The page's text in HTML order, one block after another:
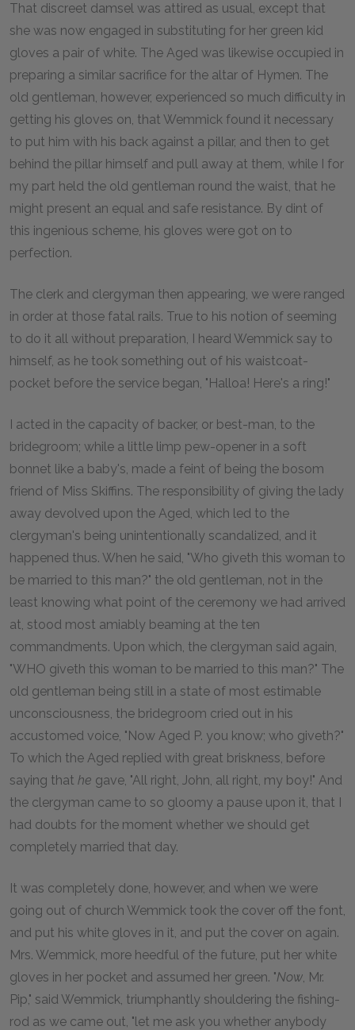
That discreet damsel was attired as usual, except that
she was now engaged in substituting for her green kid
gloves a pair of white. The Aged was likewise occupied in
preparing a similar sacrifice for the altar of Hymen. The
old gentleman, however, experienced so much difficulty in
getting his gloves on, that Wemmick found it necessary
to put him with his back against a pillar, and then to get
behind the pillar himself and pull away at them, while I for
my part held the old gentleman round the waist, that he
might present an equal and safe resistance. By dint of
this ingenious scheme, his gloves were got on to
perfection.
The clerk and clergyman then appearing, we were ranged
in order at those fatal rails. True to his notion of seeming
to do it all without preparation, I heard Wemmick say to
himself, as he took something out of his waistcoat-
pocket before the service began, "Halloa! Here's a ring!"
I acted in the capacity of backer, or best-man, to the
bridegroom; while a little limp pew-opener in a soft
bonnet like a baby's, made a feint of being the bosom
friend of Miss Skiffins. The responsibility of giving the lady
away devolved upon the Aged, which led to the
clergyman's being unintentionally scandalized, and it
happened thus. When he said, "Who giveth this woman to
be married to this man?" the old gentleman, not in the
least knowing what point of the ceremony we had arrived
at, stood most amiably beaming at the ten
commandments. Upon which, the clergyman said again,
"WHO giveth this woman to be married to this man?" The
old gentleman being still in a state of most estimable
unconsciousness, the bridegroom cried out in his
accustomed voice, "Now Aged P. you know; who giveth?"
To which the Aged replied with great briskness, before
saying that he gave, "All right, John, all right, my boy!" And
the clergyman came to so gloomy a pause upon it, that I
had doubts for the moment whether we should get
completely married that day.
It was completely done, however, and when we were
going out of church Wemmick took the cover off the font,
and put his white gloves in it, and put the cover on again.
Mrs. Wemmick, more heedful of the future, put her white
gloves in her pocket and assumed her green. "Now, Mr.
Pip," said Wemmick, triumphantly shouldering the fishing-
rod as we came out, "let me ask you whether anybody